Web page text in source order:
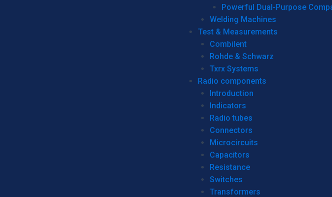
Powerful Dual-Purpose
Welding Machines
Test & Measurements
Combilent
Rohde & Schwarz
Txrx Systems
Radio components
Introduction
Indicators
Radio tubes
Connectors
Microcircuits
Capacitors
Resistance
Switches
Transformers